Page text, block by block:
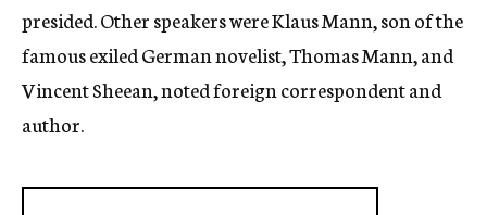
presided. Other speakers were Klaus Mann, son of the
famous exiled German novelist, Thomas Mann, and
Vincent Sheean, noted foreign correspondent and
author.